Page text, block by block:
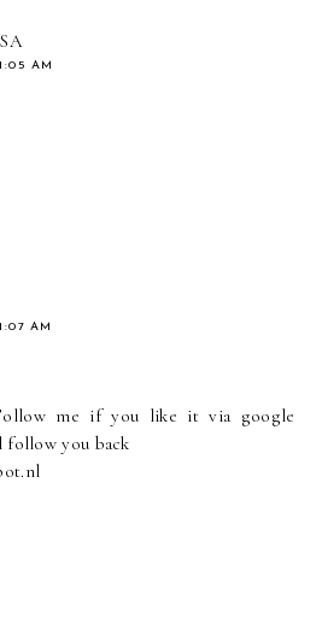
AM
AM
me if you like it via google
you back